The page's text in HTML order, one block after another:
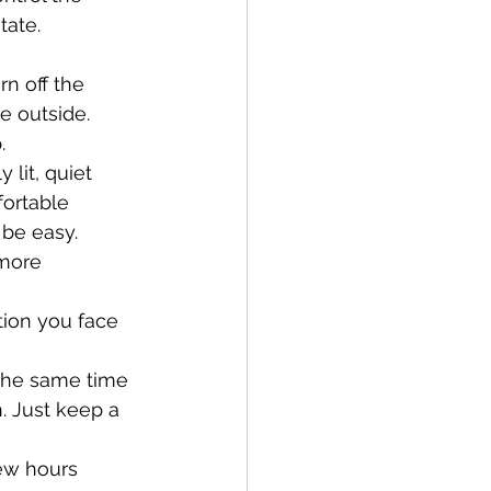
off the
outside.
lit, quiet
easy.
you face
same time
Just keep a
hours